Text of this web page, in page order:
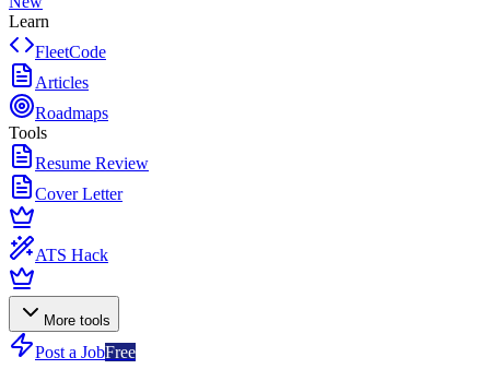
Learn
FleetCode
Articles
Roadmaps
Tools
Resume Review
Cover Letter
ATS Hack
More tools
Post a JobFree